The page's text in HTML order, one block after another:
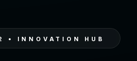
• INNOVATION HUB